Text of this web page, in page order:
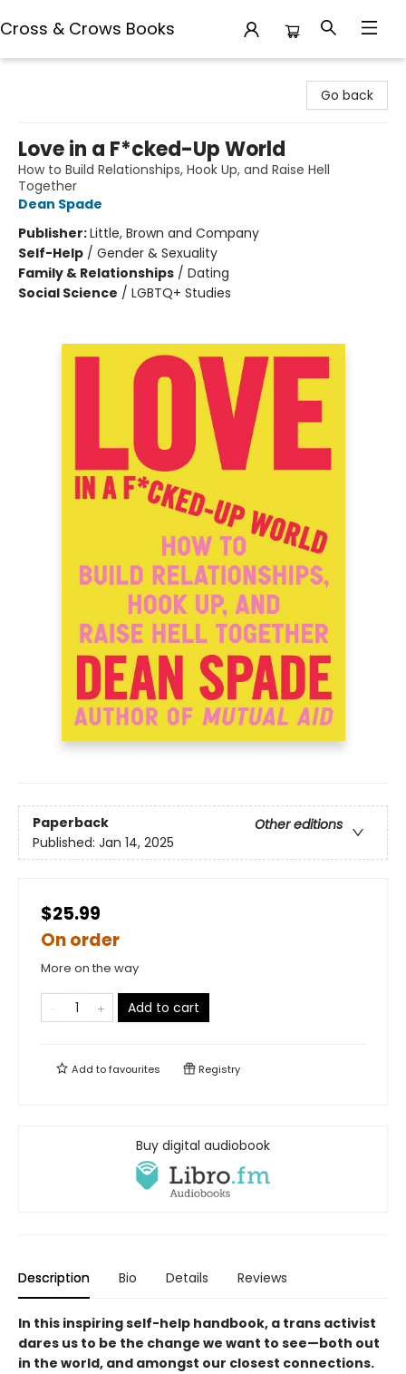
Cross & Crows Books
Go back
Love in a F*cked-Up World
How to Build Relationships, Hook Up, and Raise Hell
Together
Dean Spade
Publisher:Little, Brown and Company
Self-Help / Gender & Sexuality
Family & Relationships / Dating
Social Science / LGBTQ+ Studies
Paperback
Other editions
Published: Jan 14, 2025
$25.99
On order
More on the way
Add to cart
Add tofavourites Registry
Buy digital audiobook
Description Bio Details Reviews
In this inspiring self-help handbook, a trans activist
dares us to be the change we want to see—both out
in the world, and amongst our closest connections.